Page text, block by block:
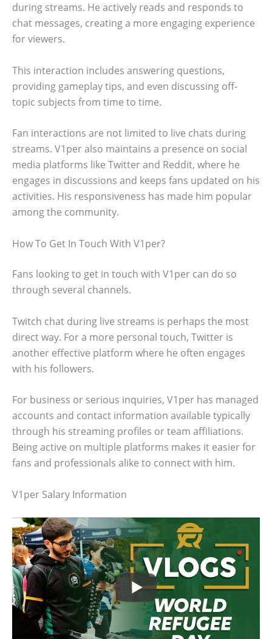
during streams. He actively reads and responds to
chat messages, creating a more engaging experience
for viewers.
This interaction includes answering questions,
providing gameplay tips, and even discussing off-
topic subjects from time to time.
Fan interactions are not limited to live chats during
streams. V1per also maintains a presence on social
media platforms like Twitter and Reddit, where he
engages in discussions and keeps fans updated on his
activities. His responsiveness has made him popular
among the community.
How To Get In Touch With V1per?
Fans looking to get in touch with V1per can do so
through several channels.
Twitch chat during live streams is perhaps the most
direct way. For a more personal touch, Twitter is
another effective platform where he often engages
with his followers.
For business or serious inquiries, V1per has managed
accounts and contact information available typically
through his streaming profiles or team affiliations.
Being active on multiple platforms makes it easier for
fans and professionals alike to connect with him.
V1per Salary Information